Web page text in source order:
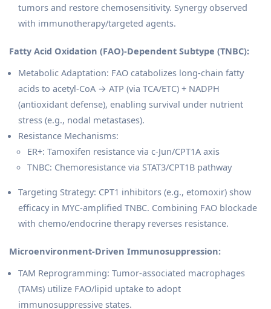
tumors and restore chemosensitivity. Synergy observed
with immunotherapy/targeted agents.
Fatty Acid Oxidation (FAO)-Dependent Subtype (TNBC):
Metabolic Adaptation: FAO catabolizes long-chain fatty
acids to acetyl-CoA → ATP (via TCA/ETC) + NADPH
(antioxidant defense), enabling survival under nutrient
stress (e.g., nodal metastases).
Resistance Mechanisms:
ER+: Tamoxifen resistance via c-Jun/CPT1A axis
TNBC: Chemoresistance via STAT3/CPT1B pathway
Targeting Strategy: CPT1 inhibitors (e.g., etomoxir) show
efficacy in MYC-amplified TNBC. Combining FAO blockade
with chemo/endocrine therapy reverses resistance.
Microenvironment-Driven Immunosuppression:
TAM Reprogramming: Tumor-associated macrophages
(TAMs) utilize FAO/lipid uptake to adopt
immunosuppressive states.